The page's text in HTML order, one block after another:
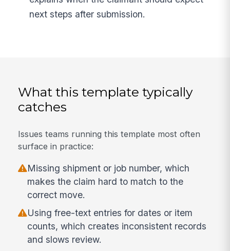
next steps after submission.
What this template typically
catches
Issues teams running this template most often
surface in practice:
Missing shipment or job number, which
makes the claim hard to match to the
correct move.
Using free-text entries for dates or item
counts, which creates inconsistent records
and slows review.